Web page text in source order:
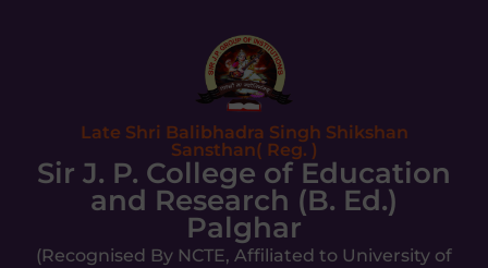
Late Shri Balibhadra Singh Shikshan
Sansthan( Reg. )
Sir J. P. College of Education
and Research (B. Ed.)
Palghar
(Recognised By NCTE, Affiliated to University of